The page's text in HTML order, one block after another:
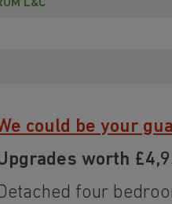
L&C
could be your
worth
four